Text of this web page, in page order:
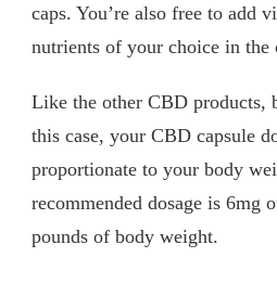
caps. You’re also free to add
nutrients of your choice in the
Like the other CBD products,
this case, your CBD capsule
proportionate to your body
recommended dosage is 6mg
pounds of body weight.